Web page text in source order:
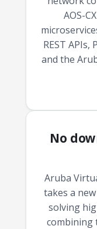
AOS-
REST
and the
No
Aruba
takes a
solving
combining